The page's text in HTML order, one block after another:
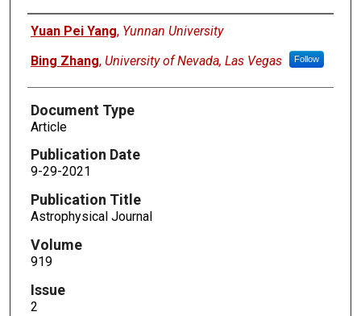
Authors
Yuan Pei Yang, Yunnan University
Bing Zhang, University of Nevada, Las Vegas Follow
Document Type
Article
Publication Date
9-29-2021
Publication Title
Astrophysical Journal
Volume
919
Issue
2